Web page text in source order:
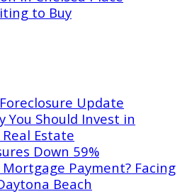
to Buy
Update
You Should Invest in
Estate
Down 59%
Payment? Facing
Beach